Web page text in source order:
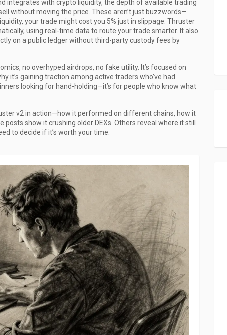
integrates with crypto liquidity, the depth of available trading
without moving the price . These aren’t just buzzwords—
your trade might cost you 5% just in slippage. Thruster
using real-time data to route your trade smarter. It also
on a public ledger without third-party custodyfees by
no overhyped airdrops, no fake utility. It’s focused on
it’s gaining traction among active traders who’ve had
looking for hand-holding—it’s for people who know what
v2 in action—how it performed on different chains, how it
show it crushing older DEXs. Others reveal where it still
to decide if it’s worth your time.